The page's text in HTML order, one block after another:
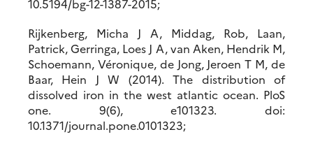
10.5194/bg-12-1387-2015;
Rijkenberg, Micha J A, Middag, Rob, Laan,
Patrick, Gerringa, Loes J A, van Aken, Hendrik M,
Schoemann, Véronique, de Jong, Jeroen T M, de
Baar, Hein J W (2014). The distribution of
dissolved iron in the west atlantic ocean. PloS
one. 9(6), e101323. doi:
10.1371/journal.pone.0101323;